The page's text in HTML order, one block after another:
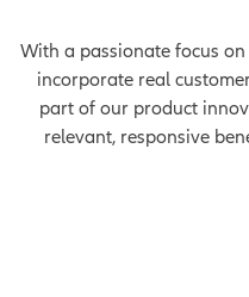
With a passionate focus
incorporate real
part of our product
relevant, responsive